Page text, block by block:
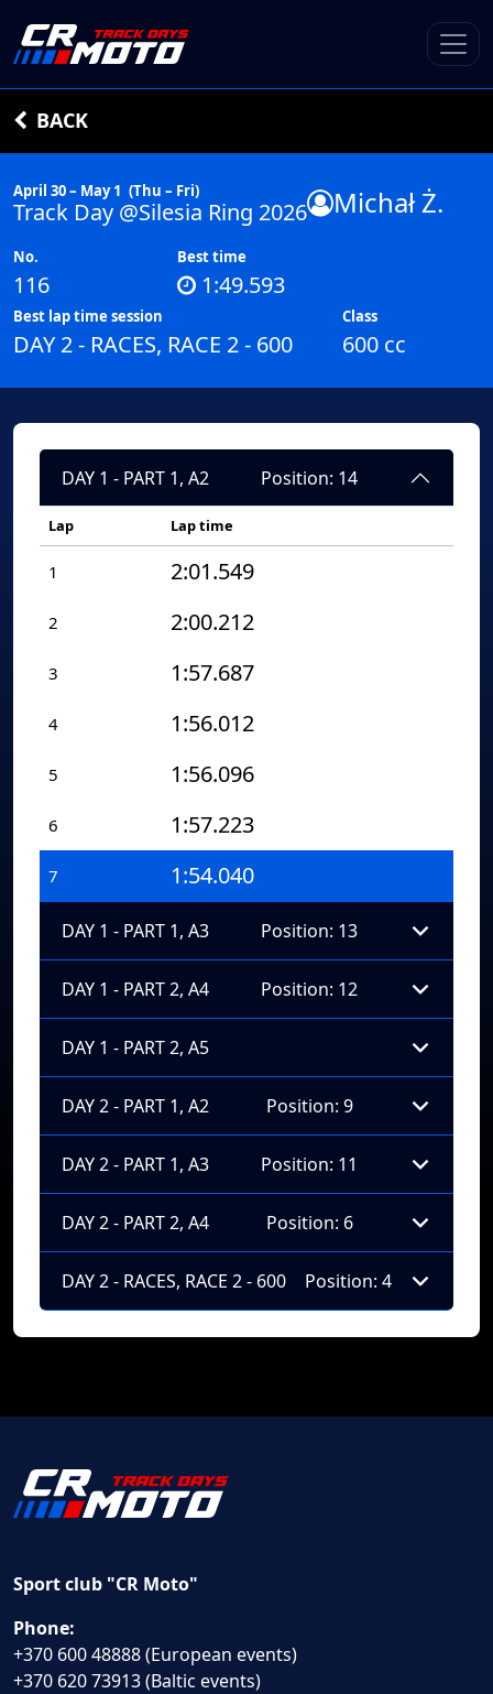
BACK
April 30 – May 1 (Thu – Fri)
Track Day @Silesia Ring 2026 Michał Ż.
No.
116
Best time
1:49.593
Best lap time session
DAY 2 - RACES, RACE 2 - 600
Class
600 cc
DAY 1 - PART 1, A2 Position: 14
Lap Lap time
1 2:01.549
2 2:00.212
3 1:57.687
4 1:56.012
5 1:56.096
6 1:57.223
7 1:54.040
DAY 1 - PART 1, A3 Position: 13
DAY 1 - PART 2, A4 Position: 12
DAY 1 - PART 2, A5
DAY 2 - PART 1, A2 Position: 9
DAY 2 - PART 1, A3 Position: 11
DAY 2 - PART 2, A4 Position: 6
DAY 2 - RACES, RACE 2 - 600 Position: 4
Sport club "CR Moto"
Phone:
+370 600 48888 (European events)
+370 620 73913 (Baltic events)